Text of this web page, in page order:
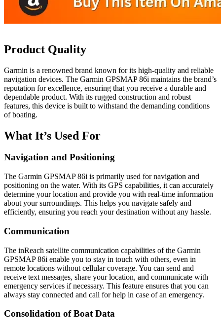
Product Quality
Garmin is a renowned brand known for its high-quality and reliable
navigation devices. The Garmin GPSMAP 86i maintains the brand’s
reputation for excellence, ensuring that you receive a durable and
dependable product. With its rugged construction and robust
features, this device is built to withstand the demanding conditions
of boating.
What It’s Used For
Navigation and Positioning
The Garmin GPSMAP 86i is primarily used for navigation and
positioning on the water. With its GPS capabilities, it can accurately
determine your location and provide you with real-time information
about your surroundings. This helps you navigate safely and
efficiently, ensuring you reach your destination without any hassle.
Communication
The inReach satellite communication capabilities of the Garmin
GPSMAP 86i enable you to stay in touch with others, even in
remote locations without cellular coverage. You can send and
receive text messages, share your location, and communicate with
emergency services if necessary. This feature ensures that you can
always stay connected and call for help in case of an emergency.
Consolidation of Boat Data